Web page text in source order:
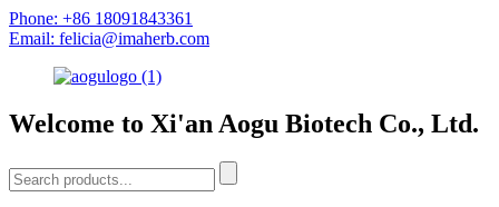
Phone: +86 18091843361
Email: felicia@imaherb.com
Welcome to Xi'an Aogu Biotech Co., Ltd.